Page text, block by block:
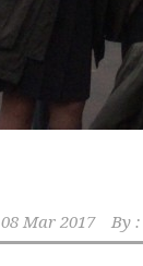
08 Mar 2017 By :